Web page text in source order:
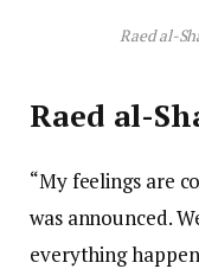
Raed al-
Raed al-
“My feelings are
was announced.
everything